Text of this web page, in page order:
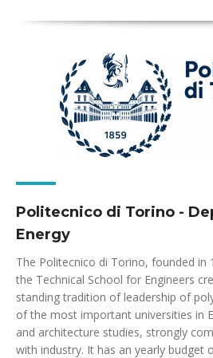
Politecnico di Torino -
Energy
The Politecnico di Torino, founded
the Technical School for Engineers
standing tradition of leadership of
of the most important universities in
and architecture studies, strongly
with industry. It has an yearly budget